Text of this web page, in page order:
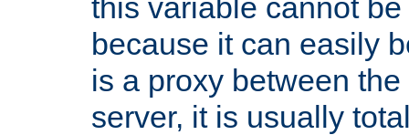
this variable cannot
because it can easily
is a proxy between
server, it is usually